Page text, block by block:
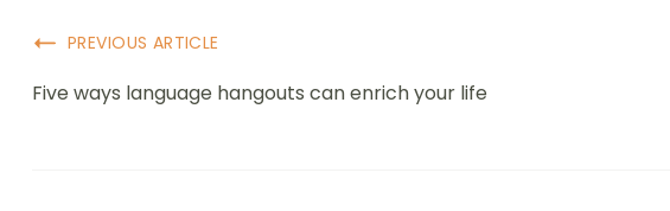
PREVIOUS ARTICLE
Five ways language hangouts can enrich your life